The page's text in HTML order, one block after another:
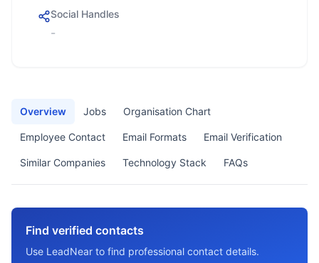
Social Handles
-
Overview Jobs Organisation Chart
Employee Contact Email Formats Email Verification
Similar Companies Technology Stack FAQs
Find verified contacts
Use LeadNear to find professional contact details.